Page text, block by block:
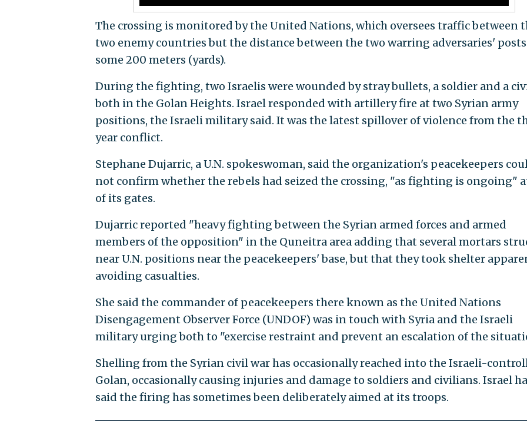
The crossing is monitored by the United Nations, which oversees traffic between
two enemy countries but the distance between the two warring adversaries'
some 200 meters (yards).
During the fighting, two Israelis were wounded by stray bullets, a soldier and a
both in the Golan Heights. Israel responded with artillery fire at two Syrian army
positions, the Israeli military said. It was the latest spillover of violence from the
year conflict.
Stephane Dujarric, a U.N. spokeswoman, said the organization's peacekeepers
not confirm whether the rebels had seized the crossing, "as fighting is ongoing"
of its gates.
Dujarric reported "heavy fighting between the Syrian armed forces and armed
members of the opposition" in the Quneitra area adding that several mortars
near U.N. positions near the peacekeepers' base, but that they took shelter
avoiding casualties.
She said the commander of peacekeepers there known as the United Nations
Disengagement Observer Force (UNDOF) was in touch with Syria and the Israeli
military urging both to "exercise restraint and prevent an escalation of the
Shelling from the Syrian civil war has occasionally reached into the Israeli-
Golan, occasionally causing injuries and damage to soldiers and civilians. Israel
said the firing has sometimes been deliberately aimed at its troops.